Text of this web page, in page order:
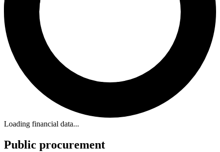
Loading financial data...
Public procurement